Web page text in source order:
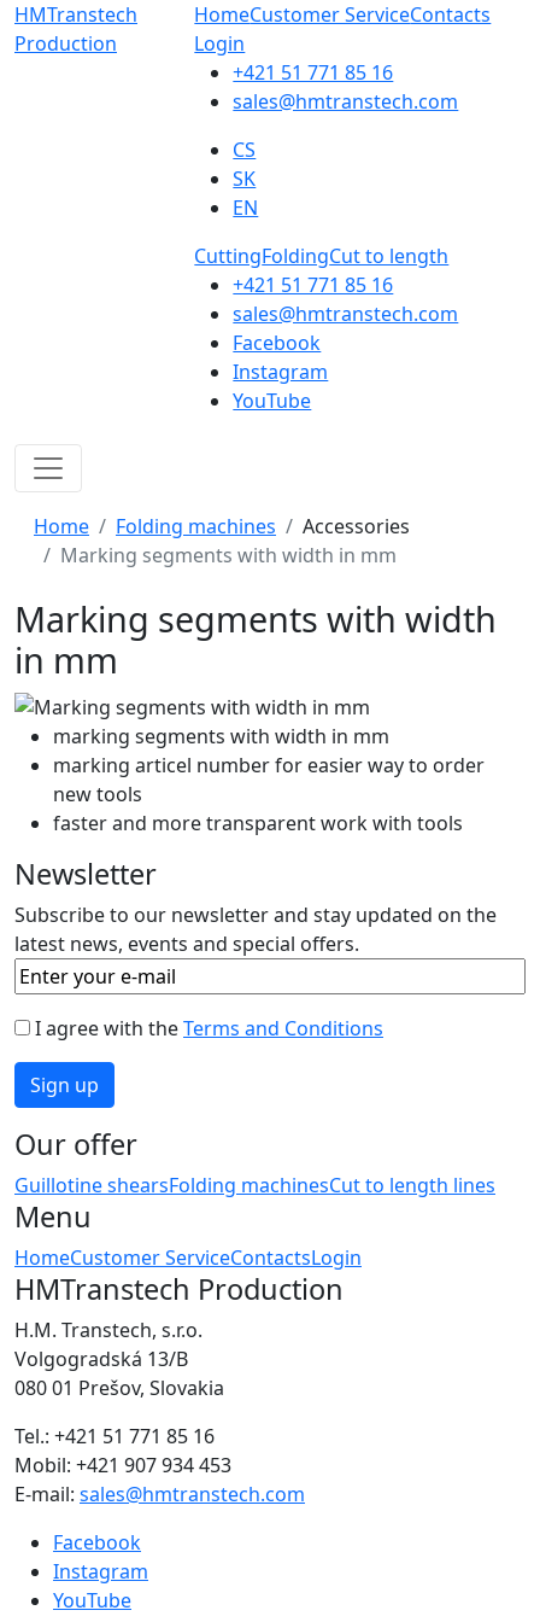
HMTranstech
Production
HomeCustomer ServiceContacts
Login
+421 51 771 85 16
sales@hmtranstech.com
CS
SK
EN
CuttingFoldingCut to length
+421 51 771 85 16
sales@hmtranstech.com
Facebook
Instagram
YouTube
Home Folding machines
Accessories
Marking segments with width in mm
Marking segments with width
in mm
marking segments with width in mm
marking articel number for easier way to order
new tools
faster and more transparent work with tools
Newsletter
Subscribe to our newsletter and stay updated on the
latest news, events and special offers.
I agree with theTerms and Conditions
Our offer
Guillotine shearsFolding machinesCut to length lines
Menu
HomeCustomer ServiceContactsLogin
HMTranstech Production
H.M. Transtech, s.r.o.
Volgogradská 13/B
080 01 Prešov, Slovakia
Tel.: +421 51 771 85 16
Mobil: +421 907 934 453
E-mail: sales@hmtranstech.com
Facebook
Instagram
YouTube